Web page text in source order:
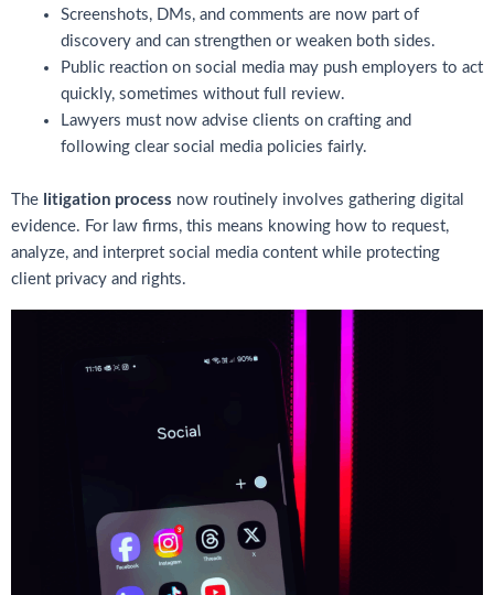
Screenshots, DMs, and comments are now part of
discovery and can strengthen or weaken both sides.
Public reaction on social media may push employers to act
quickly, sometimes without full review.
Lawyers must now advise clients on crafting and
following clear social media policies fairly.
The litigation process now routinely involves gathering digital
evidence. For law firms, this means knowing how to request,
analyze, and interpret social media content while protecting
client privacy and rights.